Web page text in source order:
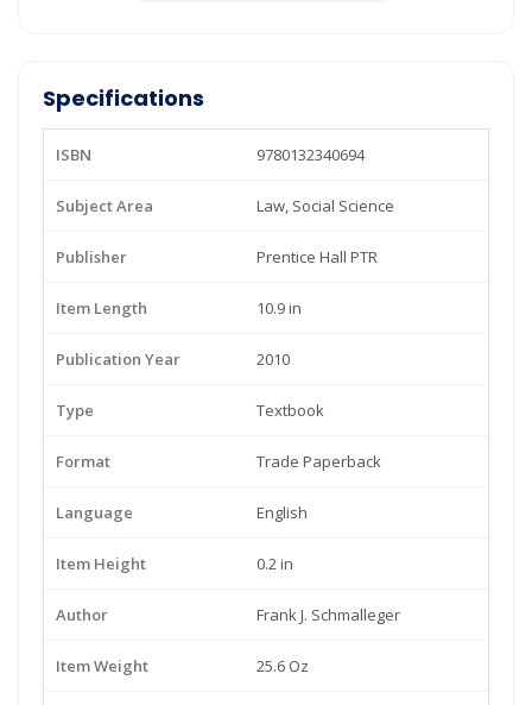
Specifications
ISBN 9780132340694
Subject Area Law, Social Science
Publisher Prentice Hall PTR
Item Length 10.9 in
Publication Year 2010
Type Textbook
Format Trade Paperback
Language English
Item Height 0.2 in
Author Frank J. Schmalleger
Item Weight 25.6 Oz